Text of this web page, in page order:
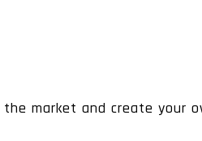
market and create your